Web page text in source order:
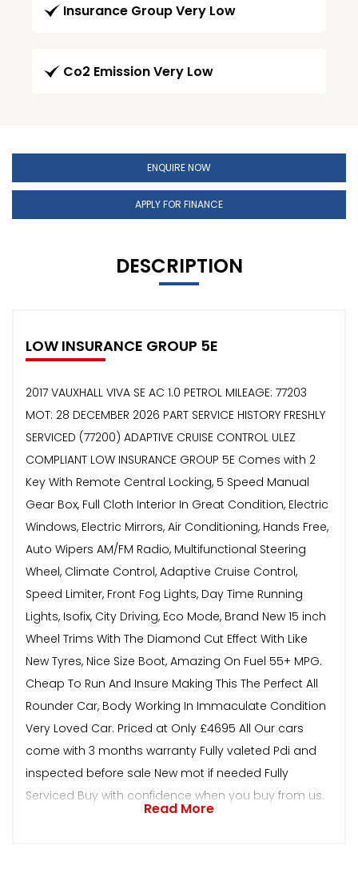
Insurance Group Very Low
Co2 Emission Very Low
ENQUIRE NOW
APPLY FOR FINANCE
DESCRIPTION
LOW INSURANCE GROUP 5E
2017 VAUXHALL VIVA SE AC 1.0 PETROL MILEAGE: 77203
MOT: 28 DECEMBER 2026 PART SERVICE HISTORY FRESHLY
SERVICED (77200) ADAPTIVE CRUISE CONTROL ULEZ
COMPLIANT LOW INSURANCE GROUP 5E Comes with 2
Key With Remote Central Locking, 5 Speed Manual
Gear Box, Full Cloth Interior In Great Condition, Electric
Windows, Electric Mirrors, Air Conditioning, Hands Free,
Auto Wipers AM/FM Radio, Multifunctional Steering
Wheel, Climate Control, Adaptive Cruise Control,
Speed Limiter, Front Fog Lights, Day Time Running
Lights, Isofix, City Driving, Eco Mode, Brand New 15 inch
Wheel Trims With The Diamond Cut Effect With Like
New Tyres, Nice Size Boot, Amazing On Fuel 55+ MPG.
Cheap To Run And Insure Making This The Perfect All
Rounder Car, Body Working In Immaculate Condition
Very Loved Car. Priced at Only £4695 All Our cars
come with 3 months warranty Fully valeted Pdi and
inspected before sale New mot if needed Fully
Serviced Buy with confidence when you buy from us.
Read More